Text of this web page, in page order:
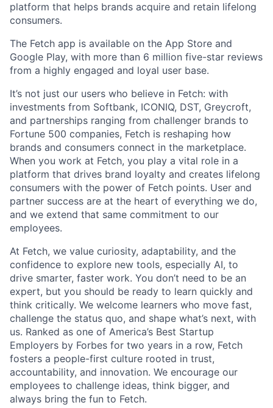
platform that helps brands acquire and retain lifelong
consumers.
The Fetch app is available on the App Store and
Google Play, with more than 6 million five-star reviews
from a highly engaged and loyal user base.
It’s not just our users who believe in Fetch: with
investments from Softbank, ICONIQ, DST, Greycroft,
and partnerships ranging from challenger brands to
Fortune 500 companies, Fetch is reshaping how
brands and consumers connect in the marketplace.
When you work at Fetch, you play a vital role in a
platform that drives brand loyalty and creates lifelong
consumers with the power of Fetch points. User and
partner success are at the heart of everything we do,
and we extend that same commitment to our
employees.
At Fetch, we value curiosity, adaptability, and the
confidence to explore new tools, especially AI, to
drive smarter, faster work. You don’t need to be an
expert, but you should be ready to learn quickly and
think critically. We welcome learners who move fast,
challenge the status quo, and shape what’s next, with
us. Ranked as one of America’s Best Startup
Employers by Forbes for two years in a row, Fetch
fosters a people-first culture rooted in trust,
accountability, and innovation. We encourage our
employees to challenge ideas, think bigger, and
always bring the fun to Fetch.